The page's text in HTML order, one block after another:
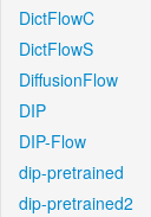
DictFlowC
DictFlowS
DiffusionFlow
DIP
DIP-Flow
dip-pretrained
dip-pretrained2